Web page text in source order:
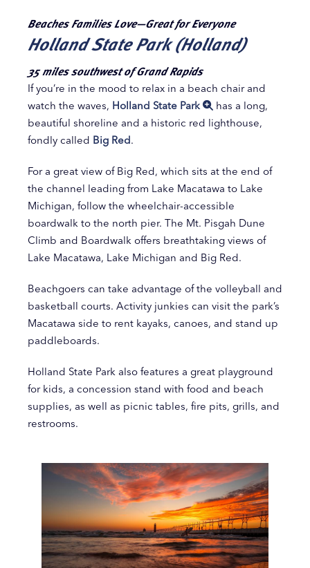
Beaches Families Love—Great for Everyone
Holland State Park (Holland)
35 miles southwest of Grand Rapids
If you’re in the mood to relax in a beach chair and
watch the waves, Holland State Park
has a long,
beautiful shoreline and a historic red lighthouse,
fondly called Big Red.
For a great view of Big Red, which sits at the end of
the channel leading from Lake Macatawa to Lake
Michigan, follow the wheelchair-accessible
boardwalk to the north pier. The Mt. Pisgah Dune
Climb and Boardwalk offers breathtaking views of
Lake Macatawa, Lake Michigan and Big Red.
Beachgoers can take advantage of the volleyball and
basketball courts. Activity junkies can visit the park’s
Macatawa side to rent kayaks, canoes, and stand up
paddleboards.
Holland State Park also features a great playground
for kids, a concession stand with food and beach
supplies, as well as picnic tables, fire pits, grills, and
restrooms.